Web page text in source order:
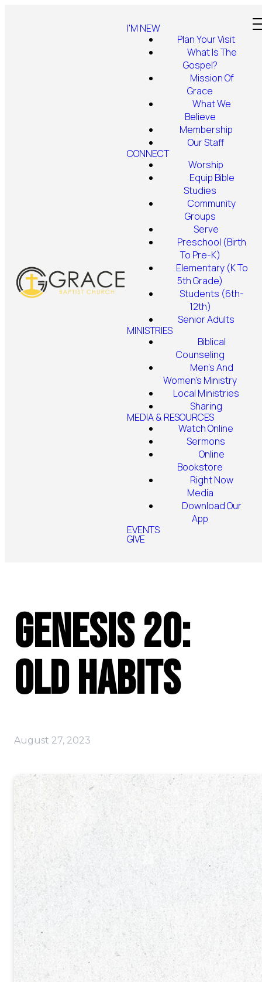
I'M NEW
Plan Your Visit
What Is The
Gospel?
Mission Of
Grace
What We
Believe
Membership
Our Staff
CONNECT
Worship
Equip Bible
Studies
Community
Groups
Serve
Preschool (Birth
To Pre-K)
Elementary (K To
5th Grade)
Students (6th-
12th)
Senior Adults
MINISTRIES
Biblical
Counseling
Men's And
Women's Ministry
Local Ministries
Sharing
MEDIA & RESOURCES
Watch Online
Sermons
Online
Bookstore
Right Now
Media
Download Our
App
EVENTS
GIVE
Genesis 20:
Old Habits
August 27, 2023